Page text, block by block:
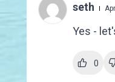
seth
Yes -
0